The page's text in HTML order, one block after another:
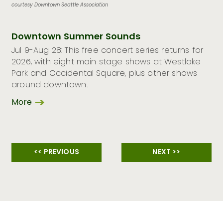
<< PREVIOUS NEXT >>
courtesy Downtown Seattle Association
Downtown Summer Sounds
Jul 9-Aug 28: This free concert series returns for
2026, with eight main stage shows at Westlake
Park and Occidental Square, plus other shows
around downtown.
More